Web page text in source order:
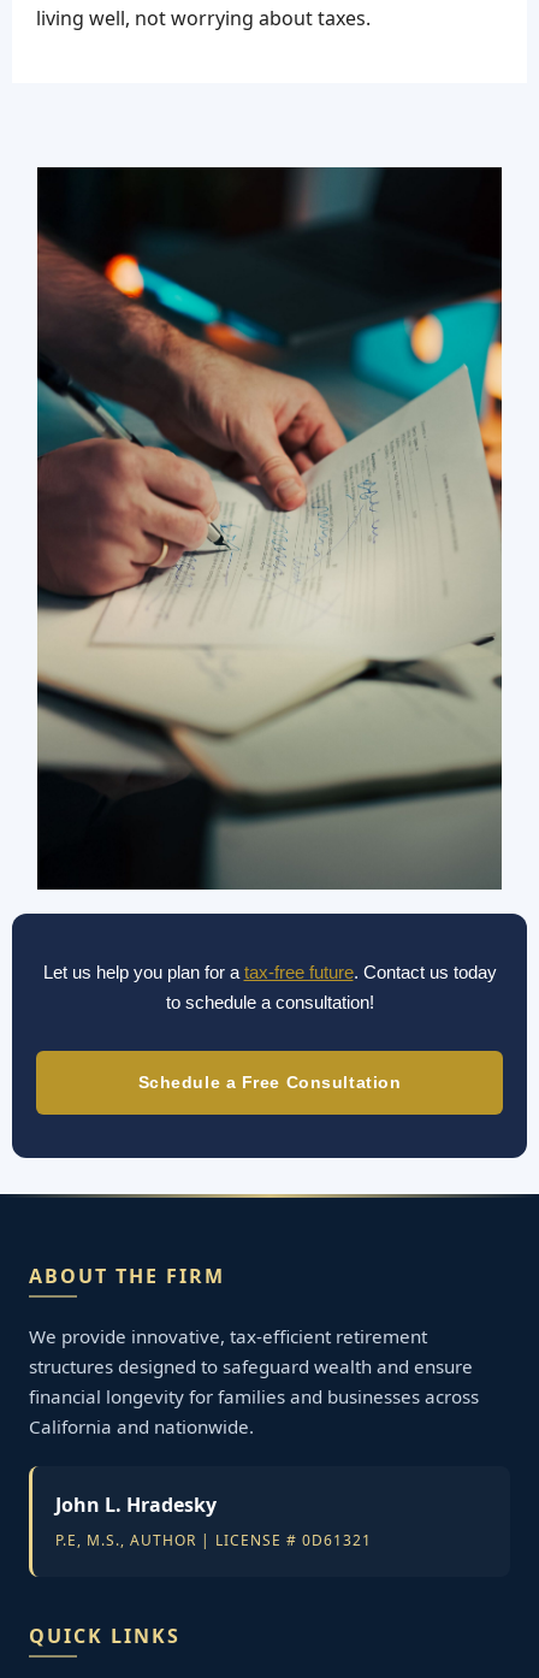
living well, not worrying about taxes.
Let us help you plan for a tax-free future. Contact us today
to schedule a consultation!
Schedule a Free Consultation
ABOUT THE FIRM
We provide innovative, tax-efficient retirement
structures designed to safeguard wealth and ensure
financial longevity for families and businesses across
California and nationwide.
John L. Hradesky
P.E, M.S., AUTHOR | LICENSE # 0D61321
QUICK LINKS